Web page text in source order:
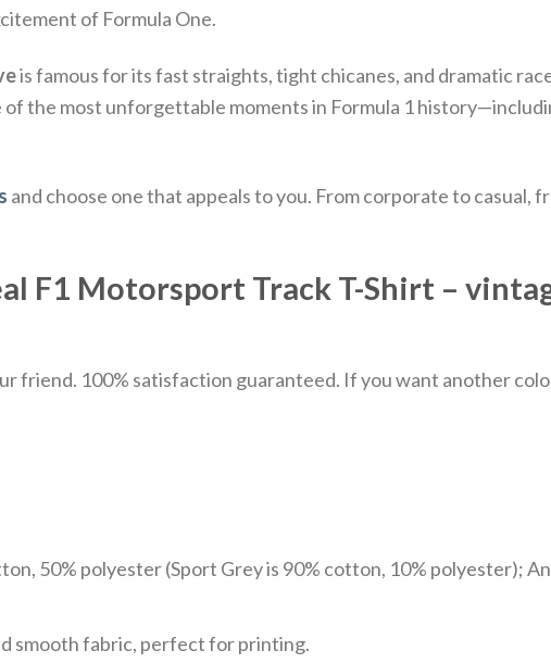
of Formula One.
is famous for its fast straights, tight chicanes, and dramatic
the most unforgettable moments in Formula 1
and choose one that appeals to you. From corporate to casual,
F1 Motorsport Track T-Shirt –
friend. 100% satisfaction guaranteed. If you want another
50% polyester (Sport Grey is 90% cotton, 10% polyester);
smooth fabric, perfect for printing.